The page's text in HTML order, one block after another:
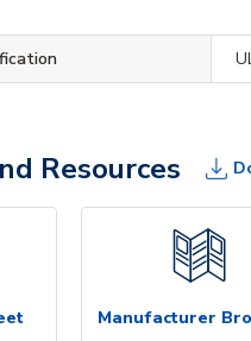
Resources
Manufacturer